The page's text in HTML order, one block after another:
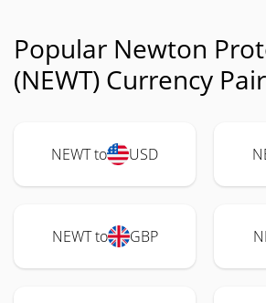
Popular Newton
(NEWT) Currency
NEWT to USD
NEWT to GBP